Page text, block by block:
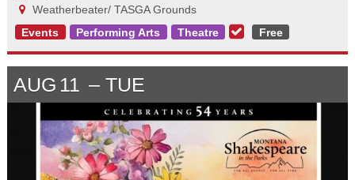
Weatherbeater/ TASGA Grounds
Events
Performing Arts Theatre Free
AUG 11 TUE